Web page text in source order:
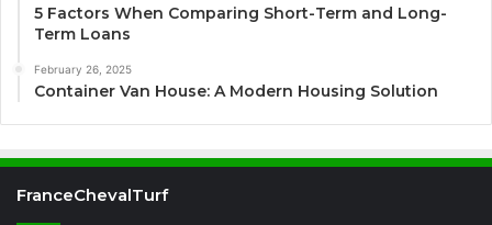
5 Factors When Comparing Short-Term and Long-
Term Loans
February 26, 2025
Container Van House: A Modern Housing Solution
FranceChevalTurf